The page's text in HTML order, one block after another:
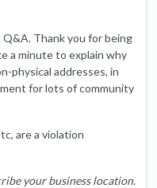
Thank you for being
a minute to explain why
physical addresses, in
for lots of community
are a violation
your business location.